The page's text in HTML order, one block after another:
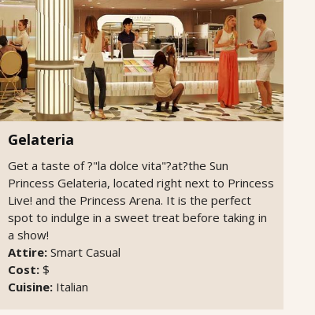
Gelateria
Get a taste of ?"la dolce vita"?at?the Sun
Princess Gelateria, located right next to Princess
Live! and the Princess Arena. It is the perfect
spot to indulge in a sweet treat before taking in
a show!
Attire: Smart Casual
Cost: $
Cuisine: Italian